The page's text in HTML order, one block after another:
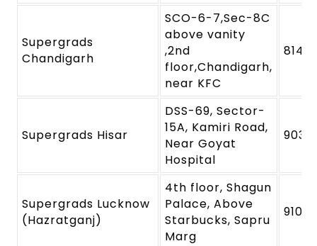
Supergrads
Chandigarh
SCO-6-7,Sec-8C
above vanity
,2nd
floor,Chandigarh,
near KFC
Supergrads Hisar
DSS-69, Sector-
15A, Kamiri Road,
Near Goyat
Hospital
Supergrads Lucknow
(Hazratganj)
4th floor, Shagun
Palace, Above
Starbucks, Sapru
Marg